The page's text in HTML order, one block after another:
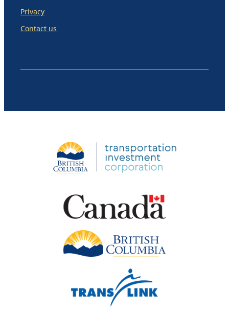
Privacy
Contact us